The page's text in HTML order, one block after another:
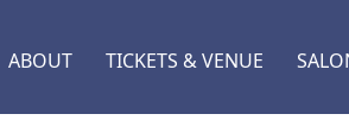
ABOUT TICKETS & VENUE